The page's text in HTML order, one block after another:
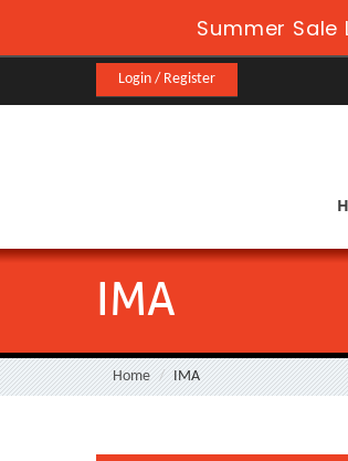
Summer Sale
Login / Register
IMA
Home IMA